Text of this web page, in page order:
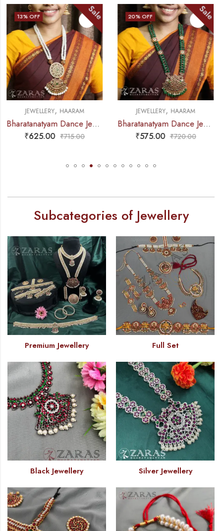
20% OFF Sale
JEWELLERY,HAARAM
Bharatanatyam Dance Jewellery – Green Pe 2L Kemp Haaram Padak
₹575.00 ₹720.00
10% OFF
OUT OF STOCK
Sale
JEWELLERY, NECKLACE
Bharatanatyam Dance Jewellery – 2L Green Beads Round Choker RG Kemp
₹285.00 ₹315.00
Subcategories of Jewellery
Premium Jewellery Full Set
Black Jewellery Silver Jewellery